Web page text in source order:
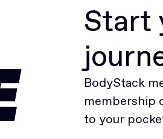
Start
BodyStack
membership
to your